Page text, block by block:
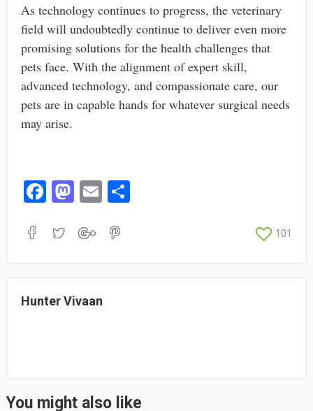
As technology continues to progress, the veterinary
field will undoubtedly continue to deliver even more
promising solutions for the health challenges that
pets face. With the alignment of expert skill,
advanced technology, and compassionate care, our
pets are in capable hands for whatever surgical needs
may arise.
Fa
bo
M
to
E
ail
S
101
Hunter Vivaan
You might also like